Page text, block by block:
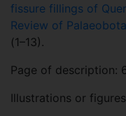
fissure fillings of
Review of
(1–13).
Page of description:
Illustrations or